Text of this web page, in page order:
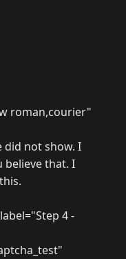
roman,courier"
did not show. I
believe that. I
4 -